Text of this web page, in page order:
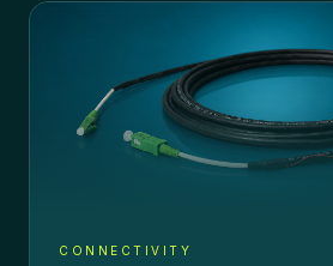
CONNECTIVITY